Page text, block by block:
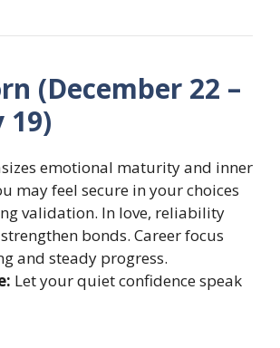
(December 22 –
19)
emotional maturity and inner
may feel secure in your choices
validation. In love, reliability
bonds. Career focus
and steady progress.
Let your quiet confidence speak